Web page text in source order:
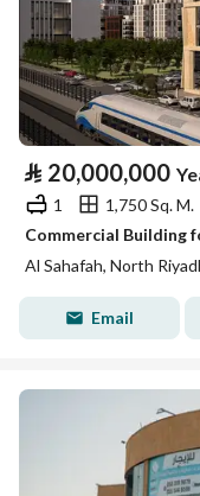
⃁ 20,000,000
1
1,750 Sq. M.
Commercial Building
Al Sahafah, North
Email